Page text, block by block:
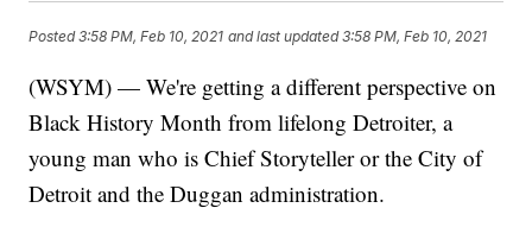
Posted3:58 PM, Feb 10, 2021 and last updated 3:58 PM, Feb 10, 2021
(WSYM) — We're getting a different perspective on
Black History Month from lifelong Detroiter, a
young man who is Chief Storyteller or the City of
Detroit and the Duggan administration.